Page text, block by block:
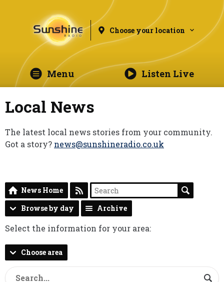
Choose your location
Menu Listen Live
Local News
The latest local news stories from your community.
Got a story? news@sunshineradio.co.uk
News Home
Browse by day
Archive
Select the information for your area:
Choose area